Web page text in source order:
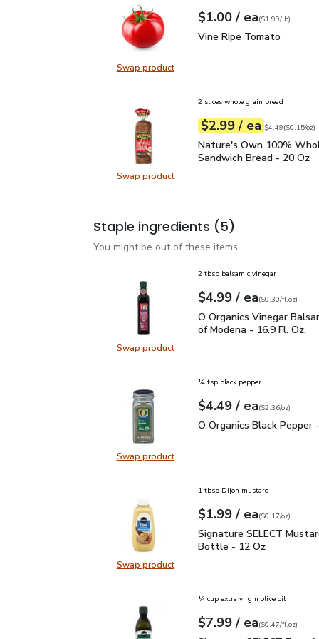
Swap productSwap product, Vine Ripe Tomato
Your price$1.00
$1.00 / eaeach
$1.99perlb($1.99/lb)
Vine Ripe Tomato
Vine Ripe Tomato
Swap productSwap product, Nature's Own
2 slices whole grain bread
Your price$2.99
$2.99 / eaeach
Original price
$4.49
$0.15perounce ($0.15/oz)
Nature's Own 100%
Nature's Own 100%
Sandwich Bread - 20 Oz
Staple ingredients (5)
You might be out of these items.
Swap productSwap product, O Organics Vinegar
2 tbsp balsamic vinegar
Your price$4.99
$4.99 / eaeach
$0.30perfl.oz
($0.30/fl.oz)
O Organics Vinegar
O Organics Vinegar
of Modena - 16.9 Fl. Oz.
Swap productSwap product, O Organics Black
¼ tsp black pepper
Your price$4.49
$4.49 / eaeach
$2.36perounce
($2.36/oz)
O Organics Black
O Organics Black Pepper
Swap productSwap product, Signature SELECT
1 tbsp Dijon mustard
Your price$1.99
$1.99 / eaeach
$0.17perounce
($0.17/oz)
Signature SELECT
Signature SELECT
Bottle - 12 Oz
¼ cup extra virgin olive oil
Your price$7.99
$7.99 / eaeach
$0.47perfl.oz
($0.47/fl.oz)